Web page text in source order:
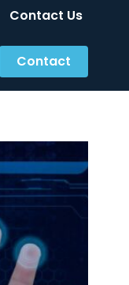
Contact Us
Contact